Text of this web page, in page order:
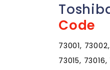
Code
73001,
73015,